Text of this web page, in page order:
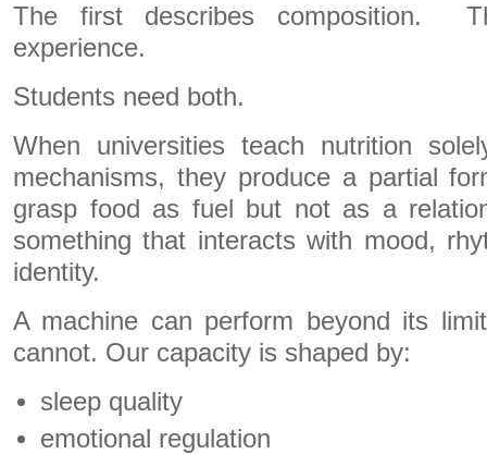
The first describes composition.
experience.
Students need both.
When universities teach nutrition
mechanisms, they produce a partial
grasp food as fuel but not as a
something that interacts with mood,
identity.
A machine can perform beyond its
cannot. Our capacity is shaped by:
sleep quality
emotional regulation